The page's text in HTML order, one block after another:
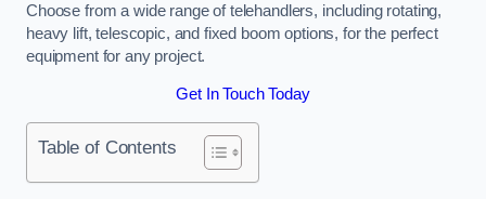
Choose from a wide range of telehandlers, including rotating,
heavy lift, telescopic, and fixed boom options, for the perfect
equipment for any project.
Get In Touch Today
Table of Contents